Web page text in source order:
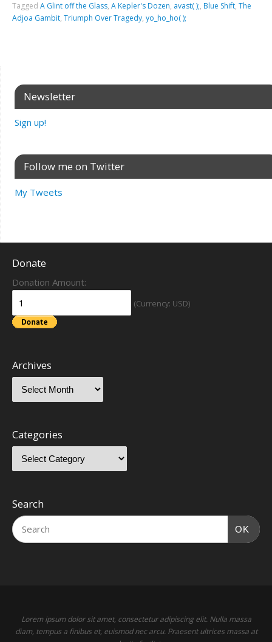
TaggedA Glint off the Glass,A Kepler's Dozen, avast( );, Blue Shift,The
Adjoa Gambit,Triumph Over Tragedy,yo_ho_ho( );
Newsletter
Sign up!
Follow me on Twitter
My Tweets
Donate
Donation Amount:
(Currency: USD)
Archives
Categories
Search
OK
Lorem ipsum dolor sit amet, consectetur adipiscing elit. Nulla massa
diam, tempus a finibus et, euismod nec arcu. Praesent ultrices massa at